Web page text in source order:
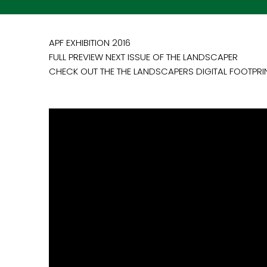
APF EXHIBITION 2016
FULL PREVIEW NEXT ISSUE OF THE LANDSCAPER
CHECK OUT THE THE LANDSCAPERS DIGITAL